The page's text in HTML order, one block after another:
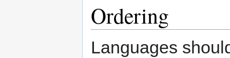
Ordering
Languages